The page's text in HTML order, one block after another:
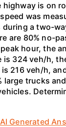
highway is on
was
a two-
are 80% no-
hour, the
is 324 veh/h,
216 veh/h,
large trucks
Generated